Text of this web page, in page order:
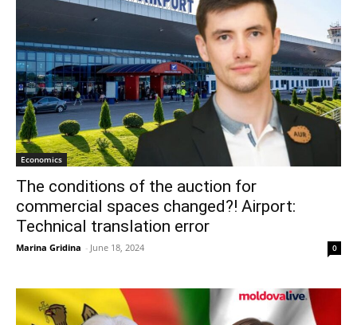
Economics
The conditions of the auction for
commercial spaces changed?! Airport:
Technical translation error
Marina Gridina - June 18, 2024 0